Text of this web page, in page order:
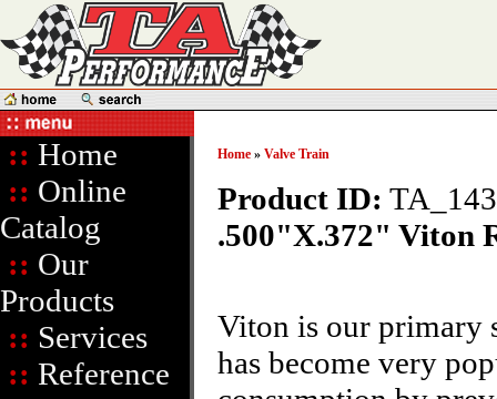
:: Home
:: Online
Catalog
:: Our
Products
:: Services
:: Reference
Home » Valve Train
Product ID:
.500"X.372" Viton
Viton is our primary
has become very